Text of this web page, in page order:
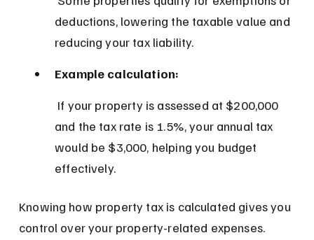
deductions, lowering the taxable value and
reducing your tax liability.
Example calculation:
and the tax rate is 1.5%, your annual tax
would be $3,000, helping you budget
effectively.
Knowing how property tax is calculated gives you
control over your property-related expenses.